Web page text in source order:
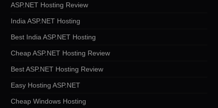
ASP.NET Hosting Review
India ASP.NET Hosting
Best India ASP.NET Hosting
Cheap ASP.NET Hosting Review
Best ASP.NET Hosting Review
Easy Hosting ASP.NET
Cheap Windows Hosting